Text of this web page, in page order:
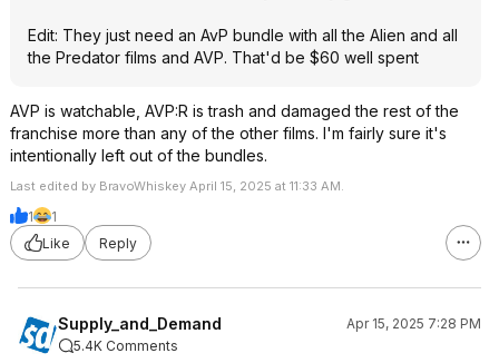
Edit: They just need an AvP bundle with all the Alien and all
the Predator films and AVP. That'd be $60 well spent
AVP is watchable, AVP:R is trash and damaged the rest of the
franchise more than any of the other films. I'm fairly sure it's
intentionally left out of the bundles.
Last edited by BravoWhiskey April 15, 2025 at 11:33 AM.
1
1
Like
Reply
Supply_and_Demand
Apr 15, 2025 7:28 PM
5.4K Comments